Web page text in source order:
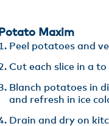
Potato Maxim​
Peel potatoes and
Cut each slice in a
Blanch potatoes in
and refresh in ice
Drain and dry on